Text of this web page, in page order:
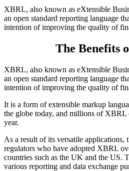
XBRL, also known as eXtensible
an open standard reporting language
intention of improving the quality of
The Benefits
XBRL, also known as eXtensible
an open standard reporting language
intention of improving the quality of
It is a form of extensible markup
the globe today, and millions of XBRL
year.
As a result of its versatile applications,
regulators who have adopted XBRL
countries such as the UK and the US.
various reporting and data exchange